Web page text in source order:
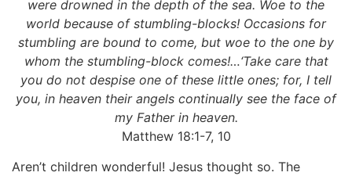
were drowned in the depth of the sea. Woe to the
world because of stumbling-blocks! Occasions for
stumbling are bound to come, but woe to the one by
whom the stumbling-block comes!…‘Take care that
you do not despise one of these little ones; for, I tell
you, in heaven their angels continually see the face of
my Father in heaven.
Matthew 18:1-7, 10
Aren’t children wonderful! Jesus thought so. The